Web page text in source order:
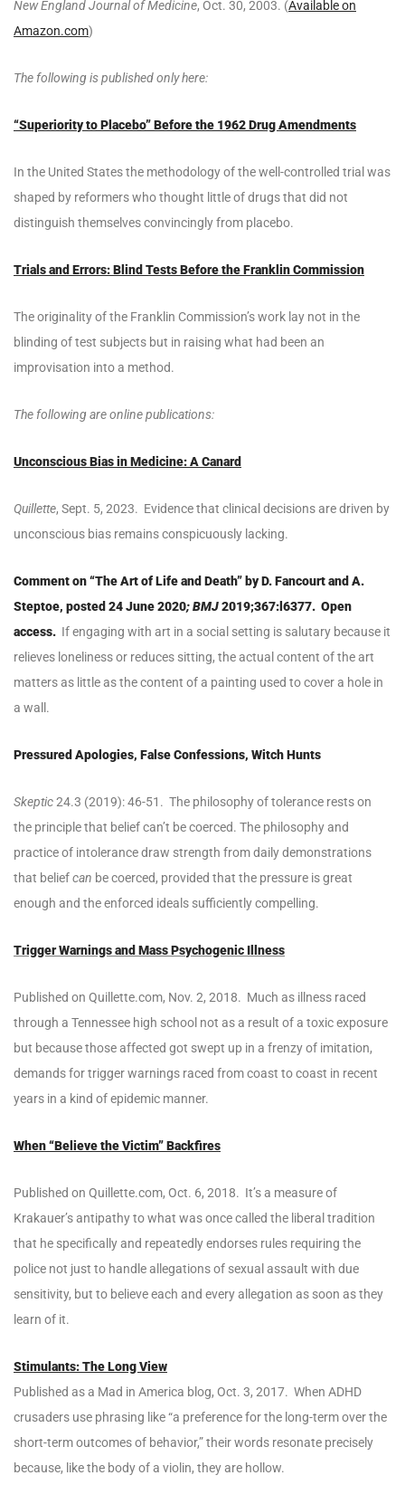
New England Journal of Medicine, Oct. 30, 2003. (Available on
Amazon.com)
The following is published only here:
“Superiority to Placebo” Before the 1962 Drug Amendments
In the United States the methodology of the well-controlled trial was
shaped by reformers who thought little of drugs that did not
distinguish themselves convincingly from placebo.
Trials and Errors: Blind Tests Before the Franklin Commission
The originality of the Franklin Commission’s work lay not in the
blinding of test subjects but in raising what had been an
improvisation into a method.
The following are online publications:
Unconscious Bias in Medicine: A Canard
Quillette, Sept. 5, 2023. Evidence that clinical decisions are driven by
unconscious bias remains conspicuously lacking.
Comment on “The Art of Life and Death” by D. Fancourt and A.
Steptoe, posted 24 June 2020; BMJ2019;367:l6377. Open
access. If engaging with art in a social setting is salutary because it
relieves loneliness or reduces sitting, the actual content of the art
matters as little as the content of a painting used to cover a hole in
a wall.
Pressured Apologies, False Confessions, Witch Hunts
Skeptic24.3 (2019): 46-51. The philosophy of tolerance rests on
the principle that belief can’t be coerced. The philosophy and
practice of intolerance draw strength from daily demonstrations
that beliefcan be coerced, provided that the pressure is great
enough and the enforced ideals sufficiently compelling.
Trigger Warnings and Mass Psychogenic Illness
Published on Quillette.com, Nov. 2, 2018. Much as illness raced
through a Tennessee high school not as a result of a toxic exposure
but because those affected got swept up in a frenzy of imitation,
demands for trigger warnings raced from coast to coast in recent
years in a kind of epidemic manner.
When “Believe the Victim” Backfires
Published on Quillette.com, Oct. 6, 2018. It’s a measure of
Krakauer’s antipathy to what was once called the liberal tradition
that he specifically and repeatedly endorses rules requiring the
police not just to handle allegations of sexual assault with due
sensitivity, but to believe each and every allegation as soon as they
learn of it.
Stimulants: The Long View
Published as a Mad in America blog, Oct. 3, 2017. When ADHD
crusaders use phrasing like “a preference for the long-term over the
short-term outcomes of behavior,” their words resonate precisely
because, like the body of a violin, they are hollow.